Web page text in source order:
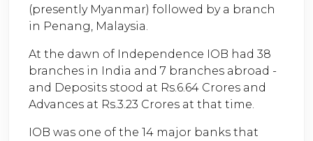
(presently Myanmar) followed by a branch
in Penang, Malaysia.
At the dawn of Independence IOB had 38
branches in India and 7 branches abroad -
and Deposits stood at Rs.6.64 Crores and
Advances at Rs.3.23 Crores at that time.
IOB was one of the 14 major banks that